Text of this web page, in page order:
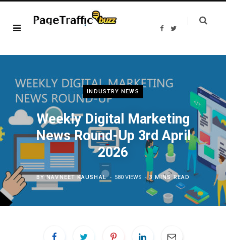
F
b
T
t
INDUSTRY NEWS
Weekly Digital Marketing
News Round-Up 3rd April
2026
BYNAVNEET KAUSHAL 580 VIEWS 3 MINS READ